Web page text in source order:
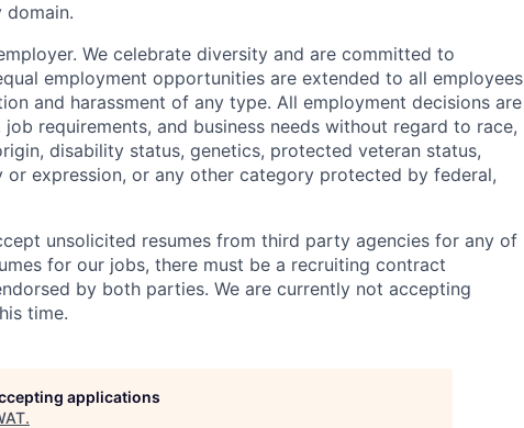
domain.
We celebrate diversity and are committed to
employment opportunities are extended to all employees
and harassment of any type. All employment decisions are
requirements, and business needs without regard to race,
disability status, genetics, protected veteran status,
or expression, or any other category protected by federal,
unsolicited resumes from third party agencies for any of
for our jobs, there must be a recruiting contract
by both parties. We are currently not accepting
time.
applications
.